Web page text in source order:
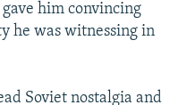
him convincing
he was witnessing in
Soviet nostalgia and